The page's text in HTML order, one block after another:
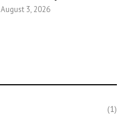
August 3, 2026
(1)